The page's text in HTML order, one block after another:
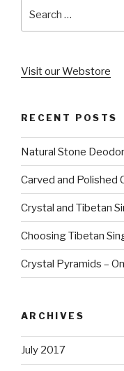
Visit our Webstore
RECENT POSTS
Natural Stone
Carved and Polished
Crystal and Tibetan
Choosing Tibetan
Crystal Pyramids –
ARCHIVES
July 2017